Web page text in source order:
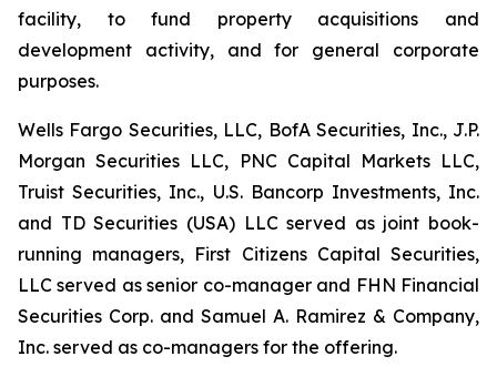
facility, to fund property acquisitions and
development activity, and for general corporate
purposes.
Wells Fargo Securities, LLC, BofA Securities, Inc., J.P.
Morgan Securities LLC, PNC Capital Markets LLC,
Truist Securities, Inc., U.S. Bancorp Investments, Inc.
and TD Securities (USA) LLC served as joint book-
running managers, First Citizens Capital Securities,
LLC served as senior co-manager and FHN Financial
Securities Corp. and Samuel A. Ramirez & Company,
Inc. served as co-managers for the offering.